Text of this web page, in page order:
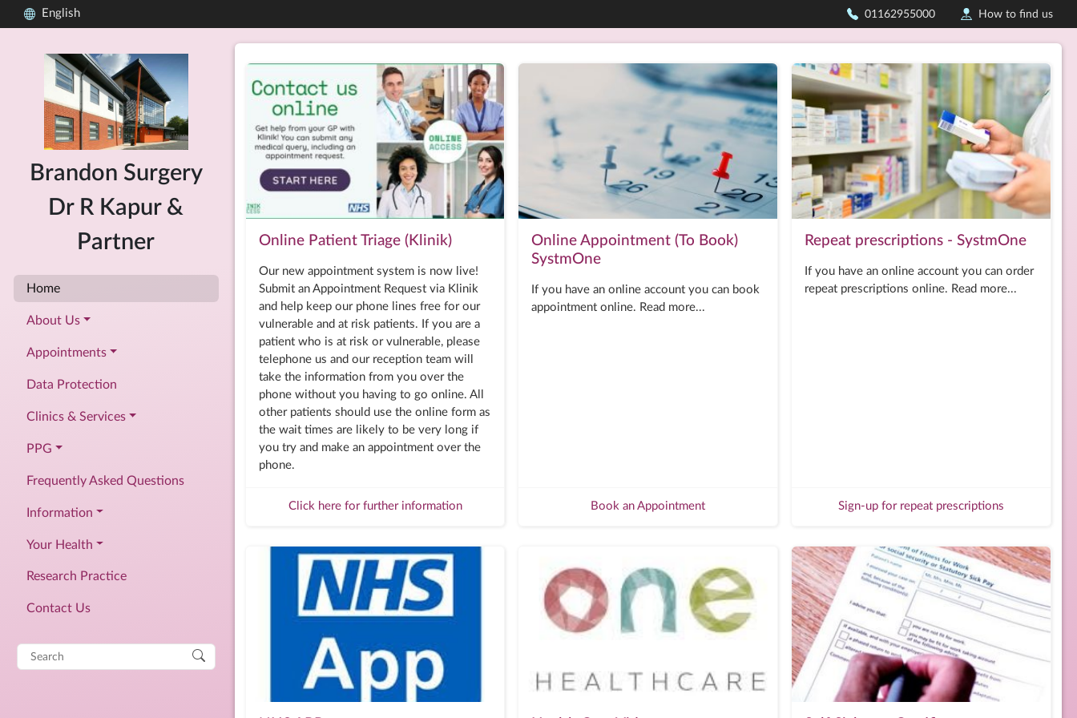
English 01162955000 How to find us
Brandon Surgery
Dr R Kapur &
Partner
Home
About Us
Appointments
Data Protection
Clinics & Services
PPG
Frequently Asked Questions
Information
Your Health
Research Practice
Contact Us
Search
for:
Online Patient Triage (Klinik)
Our new appointment system is now live!
Submit an Appointment Request via Klinik
and help keep our phone lines free for our
vulnerable and at risk patients. If you are a
patient who is at risk or vulnerable, please
telephone us and our reception team will
take the information from you over the
phone without you having to go online. All
other patients should use the online form as
the wait times are likely to be very long if
you try and make an appointment over the
phone.
Click here for further information
Online Appointment (To Book)
SystmOne
If you have an online account you can book
appointment online. Read more...
Book an Appointment
Repeat prescriptions - SystmOne
If you have an online account you can order
repeat prescriptions online. Read more...
Sign-up for repeat prescriptions